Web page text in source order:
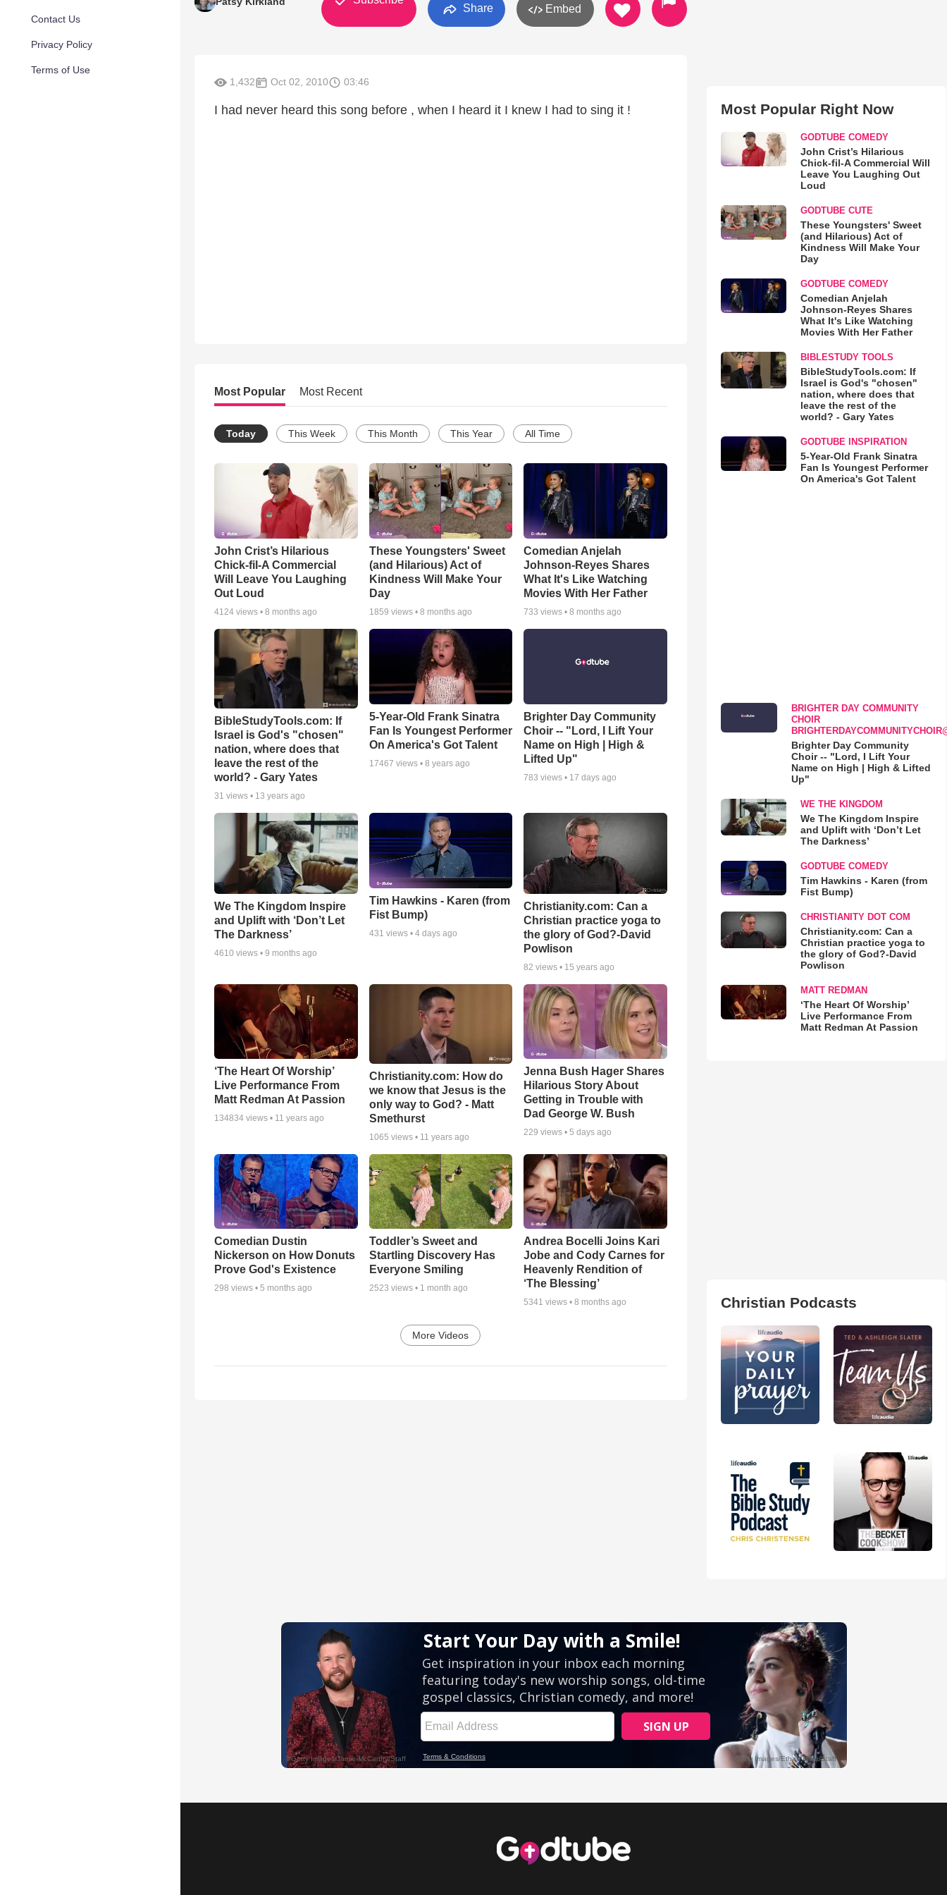
Contact Us
Privacy Policy
Terms of Use
Share Embed
1,432 Oct 02, 2010 03:46
I had never heard this song before , when I heard it I knew I had to sing it !
Most Popular Most Recent
Today This Week This Month This Year All Time
John Crist’s Hilarious
Chick-fil-A Commercial
Will Leave You Laughing
Out Loud
4124 views • 8 months ago
These Youngsters' Sweet
(and Hilarious) Act of
Kindness Will Make Your
Day
1859 views • 8 months ago
Comedian Anjelah
Johnson-Reyes Shares
What It's Like Watching
Movies With Her Father
733 views •8 months ago
BibleStudyTools.com: If
Israel is God's "chosen"
nation, where does that
leave the rest of the
world? - Gary Yates
31 views • 13 years ago
5-Year-Old Frank Sinatra
Fan Is Youngest Performer
On America's Got Talent
17467 views • 8 years ago
Brighter Day Community
Choir -- "Lord, I Lift Your
Name on High | High &
Lifted Up"
783 views • 17 days ago
We The Kingdom Inspire
and Uplift with ‘Don’t Let
The Darkness’
4610 views • 9 months ago
Tim Hawkins - Karen (from
Fist Bump)
431 views • 4 days ago
Christianity.com: Can a
Christian practice yoga to
the glory of God?-David
Powlison
82 views • 15 years ago
‘The Heart Of Worship’
Live Performance From
Matt Redman At Passion
134834 views • 11 years ago
Christianity.com: How do
we know that Jesus is the
only way to God? - Matt
Smethurst
1065 views • 11 years ago
Jenna Bush Hager Shares
Hilarious Story About
Getting in Trouble with
Dad George W. Bush
229 views •5 days ago
Comedian Dustin
Nickerson on How Donuts
Prove God's Existence
298 views • 5 months ago
Toddler’s Sweet and
Startling Discovery Has
Everyone Smiling
2523 views • 1 month ago
Andrea Bocelli Joins Kari
Jobe and Cody Carnes for
Heavenly Rendition of
‘The Blessing’
5341 views •8 months ago
More Videos
Most Popular Right Now
GODTUBE COMEDY
John Crist’s Hilarious
Chick-fil-A Commercial Will
Leave You Laughing Out
Loud
GODTUBE CUTE
These Youngsters' Sweet
(and Hilarious) Act of
Kindness Will Make Your
Day
GODTUBE COMEDY
Comedian Anjelah
Johnson-Reyes Shares
What It's Like Watching
Movies With Her Father
BIBLESTUDY TOOLS
BibleStudyTools.com: If
Israel is God's "chosen"
nation, where does that
leave the rest of the
world? - Gary Yates
GODTUBE INSPIRATION
5-Year-Old Frank Sinatra
Fan Is Youngest Performer
On America's Got Talent
BRIGHTER DAY COMMUNITY
CHOIR
Brighter Day Community
Choir -- "Lord, I Lift Your
Name on High | High & Lifted
Up"
WE THE KINGDOM
We The Kingdom Inspire
and Uplift with ‘Don’t Let
The Darkness’
GODTUBE COMEDY
Tim Hawkins - Karen (from
Fist Bump)
CHRISTIANITY DOT COM
Christianity.com: Can a
Christian practice yoga to
the glory of God?-David
Powlison
MATT REDMAN
‘The Heart Of Worship’
Live Performance From
Matt Redman At Passion
Christian Podcasts